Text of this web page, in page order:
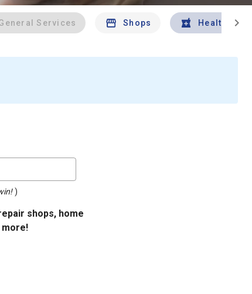
Services Shops Health And
chevron_right
)
shops, home
more!